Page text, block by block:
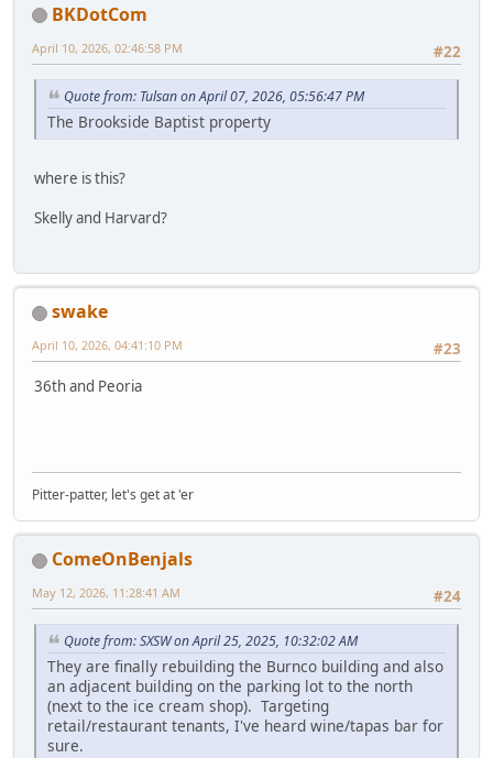
BKDotCom
#22
April 10, 2026, 02:46:58 PM
Quote from: Tulsan on April 07, 2026, 05:56:47 PM
The Brookside Baptist property
where is this?
Skelly and Harvard?
swake
#23
April 10, 2026, 04:41:10 PM
36th and Peoria
Pitter-patter, let's get at 'er
ComeOnBenjals
#24
May 12, 2026, 11:28:41 AM
Quote from: SXSW on April 25, 2025, 10:32:02 AM
They are finally rebuilding the Burnco building and also
an adjacent building on the parking lot to the north
(next to the ice cream shop). Targeting
retail/restaurant tenants, I've heard wine/tapas bar for
sure.